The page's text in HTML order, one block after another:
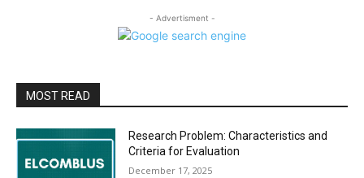
- Advertisment -
MOST READ
Research Problem: Characteristics and
Criteria for Evaluation
December 17, 2025